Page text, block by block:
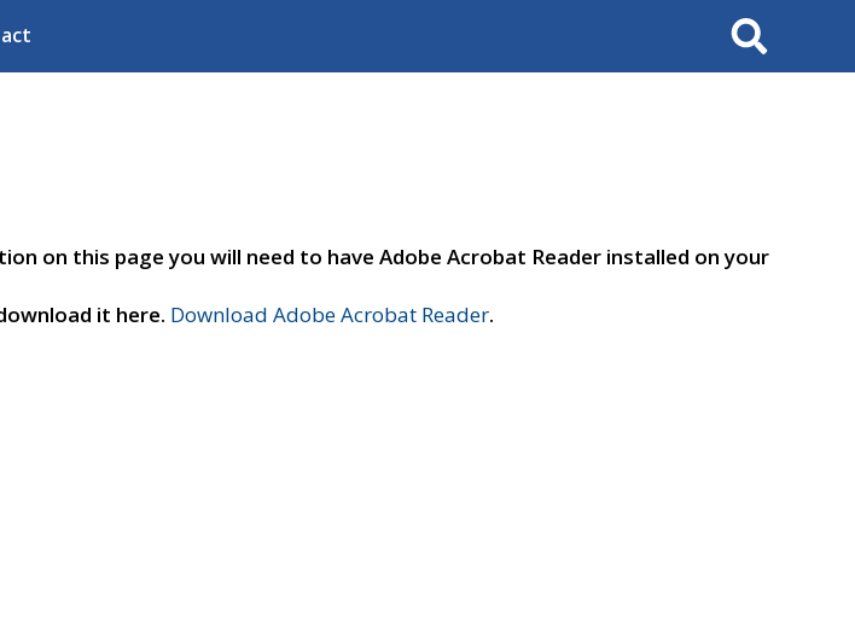
Search
on this page you will need to have Adobe Acrobat Reader installed on your
it here. Download Adobe Acrobat Reader.